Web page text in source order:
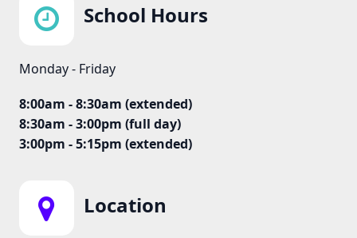
School Hours
Monday - Friday
8:00am - 8:30am (extended)
8:30am - 3:00pm (full day)
3:00pm - 5:15pm (extended)
Location